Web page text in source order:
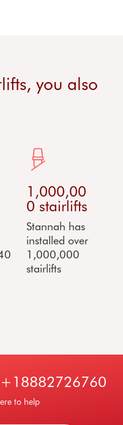
you also
1,000,00
0 stairlifts
Stannah has
installed over
1,000,000
stairlifts
+18882726760
to help